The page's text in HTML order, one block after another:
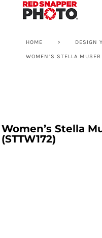
HOME > DESIGN
WOMEN’S STELLA
Women’s Stella
(STTW172)